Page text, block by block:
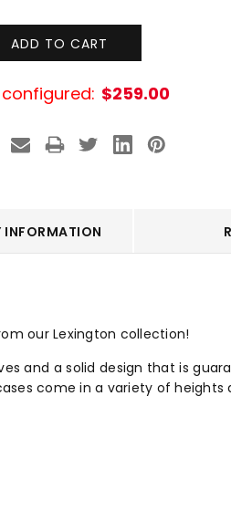
$259.00
INFORMATION
our Lexington collection!
and a solid design that is
come in a variety of